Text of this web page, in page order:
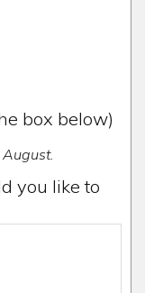
box below)
August.
you like to